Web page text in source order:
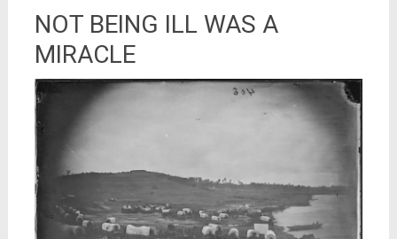
NOT BEING ILL WAS A
MIRACLE